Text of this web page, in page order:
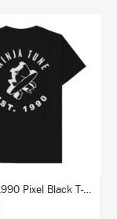
BUY
Ninja Est 1990 Pixel Black T-Shirt